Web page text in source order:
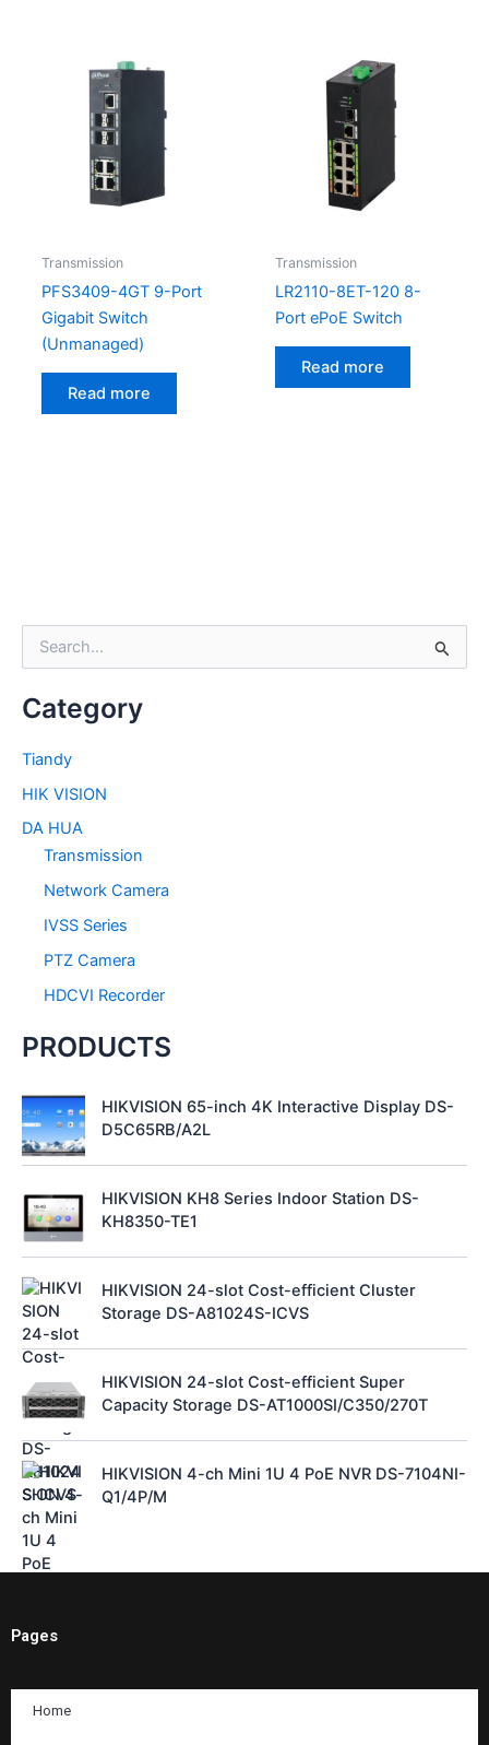
e
r
h
o
r
Category
Tiandy
HIK VISION
DA HUA
Transmission
Network Camera
IVSS Series
PTZ Camera
HDCVI Recorder
PRODUCTS
HIKVISION 65-inch 4K Interactive Display DS-
D5C65RB/A2L
HIKVISION KH8 Series Indoor Station DS-
KH8350-TE1
HIKVISION 24-slot Cost-efficient Cluster
Storage DS-A81024S-ICVS
HIKVISION 24-slot Cost-efficient Super
Capacity Storage DS-AT1000SI/C350/270T
HIKVISION 4-ch Mini 1U 4 PoE NVR DS-7104NI-
Q1/4P/M
Transmission
PFS3409-4GT 9-Port
Gigabit Switch
(Unmanaged)
Read more
Transmission
LR2110-8ET-120 8-
Port ePoE Switch
Read more
Pages
Home